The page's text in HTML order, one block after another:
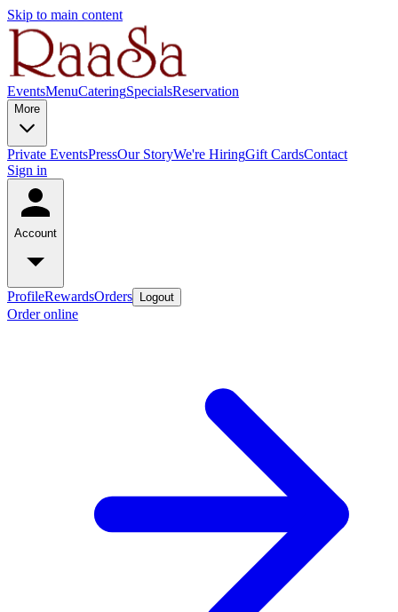
Skip to main content
EventsMenuCateringSpecialsReservation
More
Private EventsPressOur StoryWe're HiringGift CardsContact
Sign in
Account
ProfileRewardsOrders Logout
Order online